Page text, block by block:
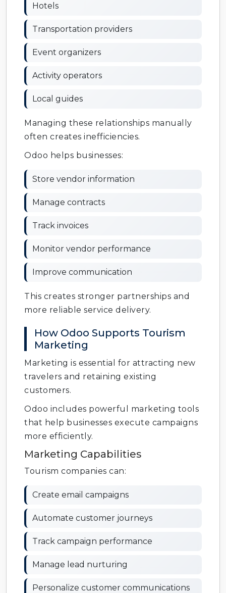
Hotels
Transportation providers
Event organizers
Activity operators
Local guides
Managing these relationships manually
often creates inefficiencies.
Odoo helps businesses:
Store vendor information
Manage contracts
Track invoices
Monitor vendor performance
Improve communication
This creates stronger partnerships and
more reliable service delivery.
How Odoo Supports Tourism
Marketing
Marketing is essential for attracting new
travelers and retaining existing
customers.
Odoo includes powerful marketing tools
that help businesses execute campaigns
more efficiently.
Marketing Capabilities
Tourism companies can:
Create email campaigns
Automate customer journeys
Track campaign performance
Manage lead nurturing
Personalize customer communications